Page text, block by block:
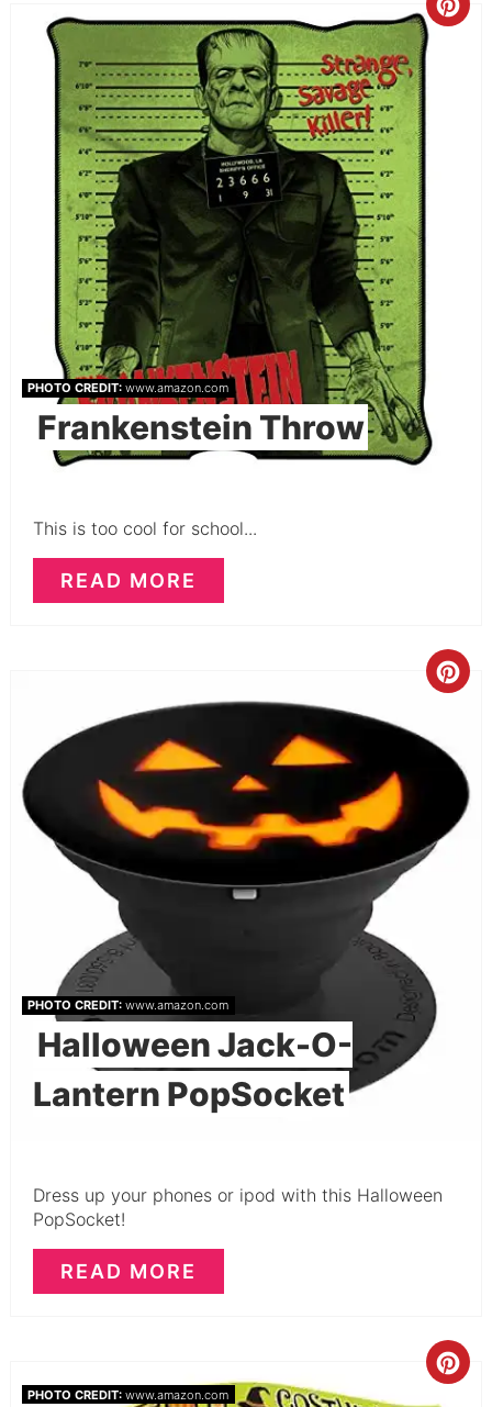
PHOTO CREDIT: www.amazon.com
Frankenstein Throw
This is too cool for school...
READ MORE
PHOTO CREDIT: www.amazon.com
Halloween Jack-O-
Lantern PopSocket
Dress up your phones or ipod with this Halloween
PopSocket!
READ MORE
PHOTO CREDIT: www.amazon.com